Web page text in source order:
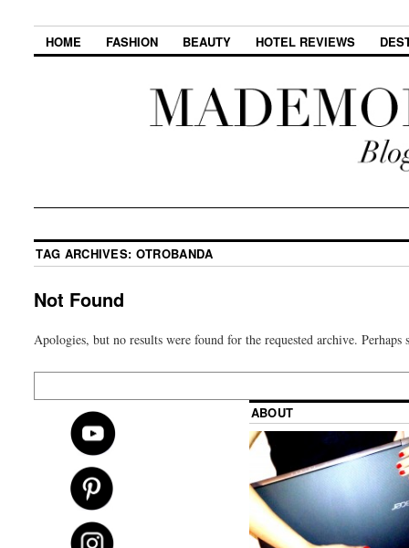
HOME FASHION BEAUTY HOTEL REVIEWS
TAG ARCHIVES: OTROBANDA
Not Found
Apologies, but no results were found for the requested archive.
ABOUT